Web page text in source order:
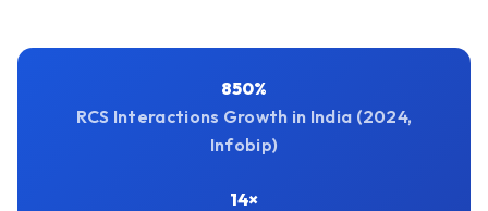
850%
RCS Interactions Growth in India (2024,
Infobip)
14×